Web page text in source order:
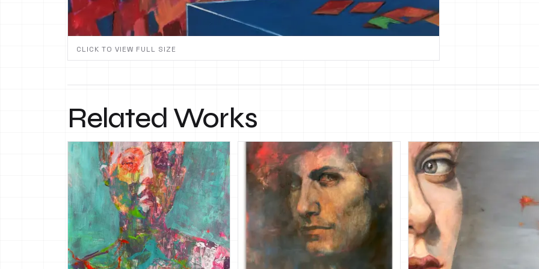
CLICK TO VIEW FULL SIZE
Related Works